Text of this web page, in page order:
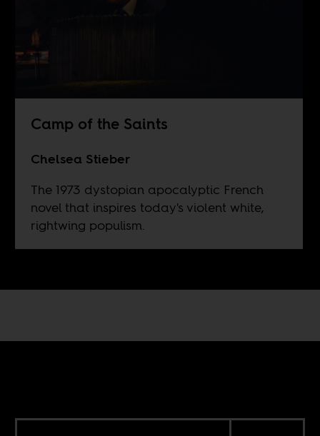
Camp of the Saints
Chelsea Stieber
The 1973 dystopian apocalyptic French
novel that inspires today's violent white,
rightwing populism.